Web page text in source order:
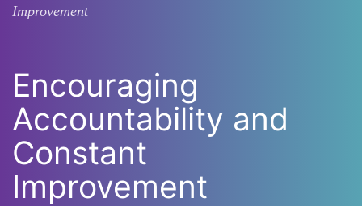
Improvement
Encouraging
Accountability and
Constant
Improvement